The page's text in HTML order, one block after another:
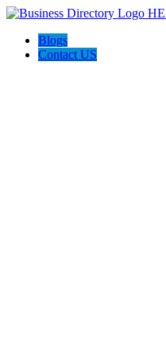
Blogs
Contact US